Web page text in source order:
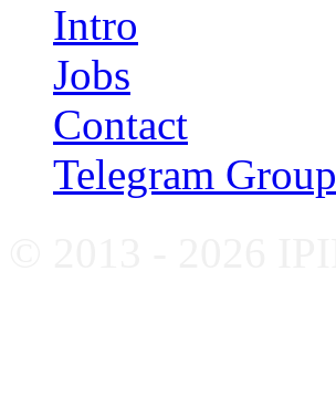
Intro
Jobs
Contact
Telegram Group